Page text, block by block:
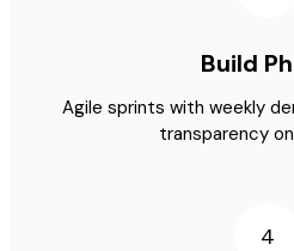
Build
Agile sprints with weekly
transparency
4